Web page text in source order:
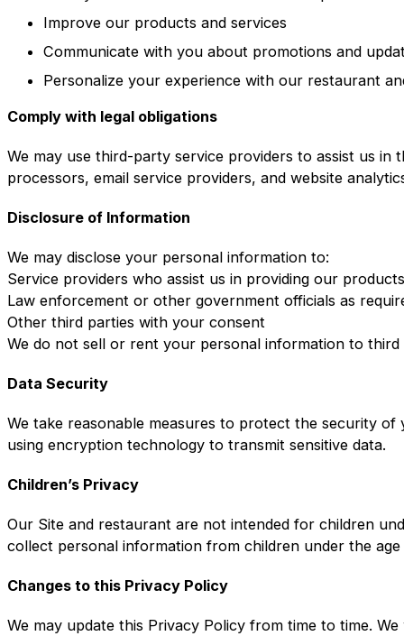
Improve our products and services
Communicate with you about promotions and
Personalize your experience with our restaurant
Comply with legal obligations
We may use third-party service providers to assist us in
processors, email service providers, and website
Disclosure of Information
We may disclose your personal information to:
Service providers who assist us in providing our
Law enforcement or other government officials as
Other third parties with your consent
We do not sell or rent your personal information to
Data Security
We take reasonable measures to protect the security
using encryption technology to transmit sensitive data.
Children’s Privacy
Our Site and restaurant are not intended for children
collect personal information from children under the
Changes to this Privacy Policy
We may update this Privacy Policy from time to time.